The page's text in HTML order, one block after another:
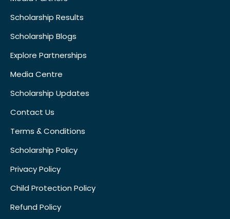
Scholarship Results
Scholarship Blogs
Explore Partnerships
Media Centre
Scholarship Updates
Contact Us
Terms & Conditions
Scholarship Policy
Privacy Policy
Child Protection Policy
Refund Policy